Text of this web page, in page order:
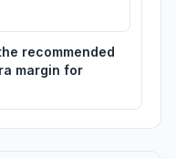
recommended
margin for